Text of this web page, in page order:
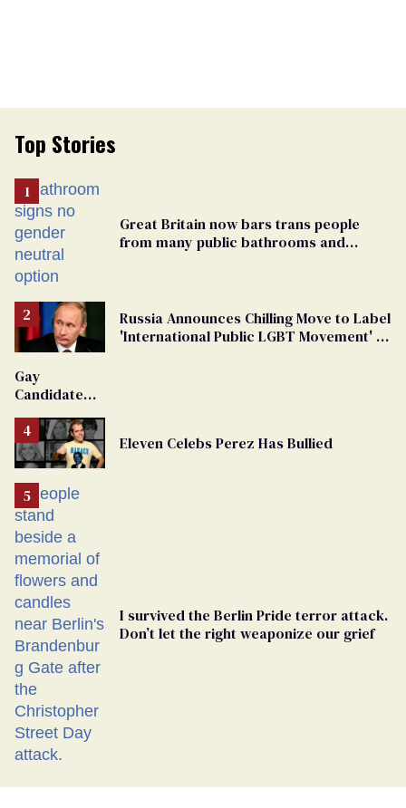
Top Stories
Great Britain now bars trans people
from many public bathrooms and
Russia Announces Chilling Move to Label
'International Public LGBT Movement' as
Gay
Candidate
From
Georgia
Ballot
Eleven Celebs Perez Has Bullied
I survived the Berlin Pride terror attack.
Don’t let the right weaponize our grief